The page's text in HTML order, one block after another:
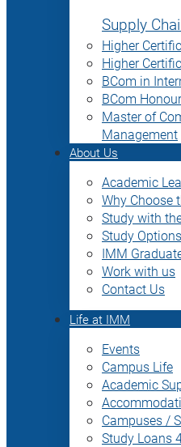
Supply
Higher
Higher
BCom in
BCom
Master of
Management
About Us
Academic
Why Choose
Study with
Study Options
IMM
Work with us
Contact Us
Life at IMM
Events
Campus Life
Academic
Campuses /
Study Loans